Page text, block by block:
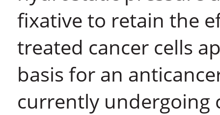
fixative to retain the
treated cancer cells
basis for an
currently undergoing